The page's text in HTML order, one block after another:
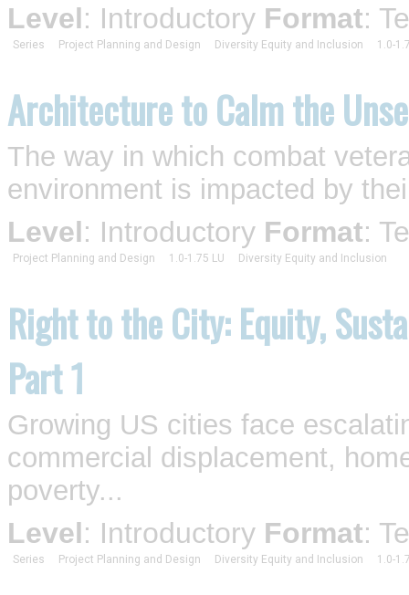
Level: Introductory Format:
Series Project Planning and Design Diversity Equity and Inclusion 1.0-
Architecture to Calm the
The way in which combat
environment is impacted by
Level: Introductory Format:
Project Planning and Design 1.0-1.75 LU Diversity Equity and Inclusion
Right to the City: Equity,
Part 1
Growing US cities face
commercial displacement,
poverty...
Level: Introductory Format:
Series Project Planning and Design Diversity Equity and Inclusion 1.0-